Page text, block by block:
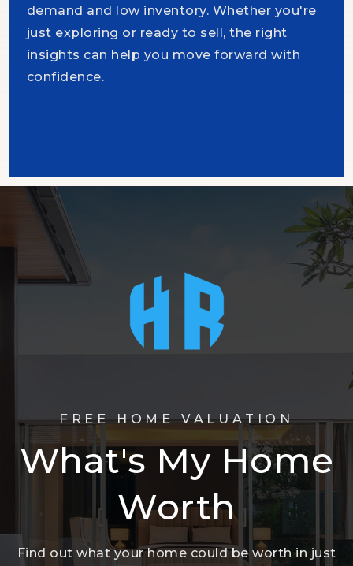
demand and low inventory. Whether you're
just exploring or ready to sell, the right
insights can help you move forward with
confidence.
FREE HOME VALUATION
What's My Home
Worth
Find out what your home could be worth in just